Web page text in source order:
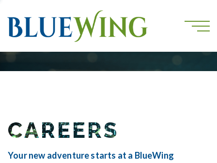
CAREERS
Your new adventure starts at a BlueWing